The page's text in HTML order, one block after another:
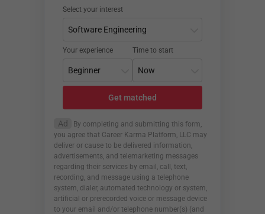
Select your interest
Your experience Time to start
Get matched
Ad
By completing and submitting this form,
you agree that Career Karma Platform, LLC may
deliver or cause to be delivered information,
advertisements, and telemarketing messages
regarding their services by email, call, text,
recording, and message using a telephone
system, dialer, automated technology or system,
artificial or prerecorded voice or message device
to your email and/or telephone number(s) (and